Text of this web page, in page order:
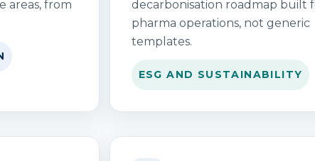
areas, from
decarbonisation roadmap built
pharma operations, not generic
templates.
ESG AND SUSTAINABILITY